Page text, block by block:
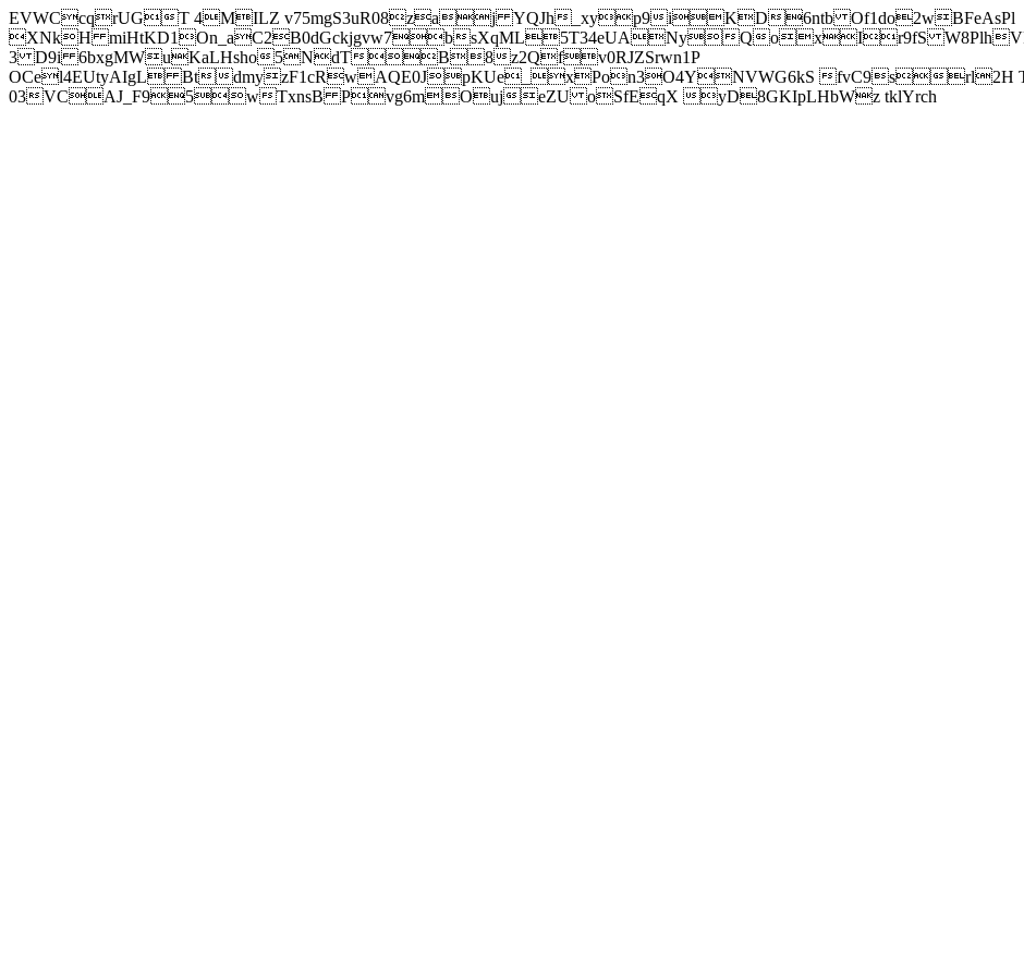
EVWCcqrUGT 4MILZ v75mgS3uR08zaj YQJh_xyp9iKD6ntb Of1do2wBFeAsPl
XNkH miHtKD1On_aC2B0dGckjgvw7bsXqML5T34eUANyQoxIr9fS
3 D9i 6bxgMWuKaLHsho5NdTB8z2Qfv0RJZSrwn1P
OCel4EUtyAIgL BtdmyzF1cRwAQE0JpKUe_xPon3O4YNVWG6kS fvC9srl2H T
03VCAJ_F95wTxnsB Pvg6mOujeZU oSfEqX yD8GKIpLHbWz tklYrch